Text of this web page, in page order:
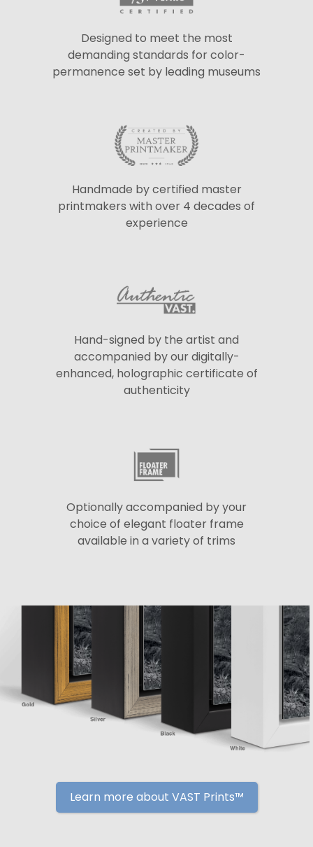
Designed to meet the most
demanding standards for color-
permanence set by leading museums
Handmade by certified master
printmakers with over 4 decades of
experience
Hand-signed by the artist and
accompanied by our digitally-
enhanced, holographic certificate of
authenticity
Optionally accompanied by your
choice of elegant floater frame
available in a variety of trims
Learn more about VAST Prints™